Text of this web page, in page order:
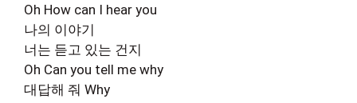
Oh How can I hear you
나의 이야기
너는 듣고 있는 건지
Oh Can you tell me why
대답해 줘 Why